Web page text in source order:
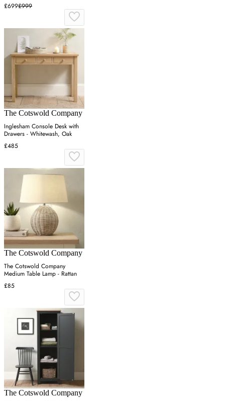
£699£999
The Cotswold Company
Inglesham Console Desk with
Drawers - Whitewash, Oak
£485
The Cotswold Company
The Cotswold Company
Medium Table Lamp - Rattan
£85
The Cotswold Company